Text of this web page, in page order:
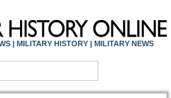
| MILITARY HISTORY | MILITARY NEWS